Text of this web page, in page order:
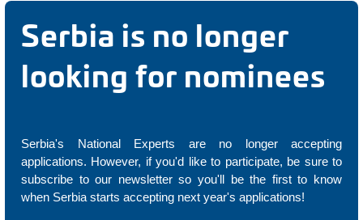
Serbia is no longer
looking for nominees
Serbia's National Experts are no longer accepting
applications. However, if you'd like to participate, be sure to
subscribe to our newsletter so you'll be the first to know
when Serbia starts accepting next year's applications!